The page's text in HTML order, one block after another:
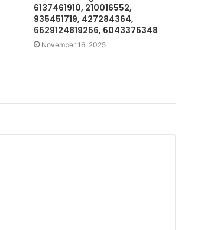
6137461910, 210016552,
935451719, 427284364,
6629124819256, 6043376348
November 16, 2025